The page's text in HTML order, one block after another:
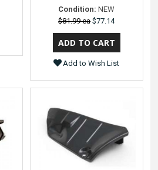
Condition: NEW
$81.99 ea $77.14
Add to Wish List